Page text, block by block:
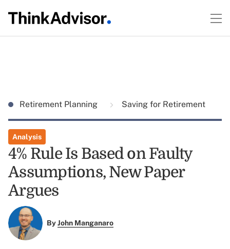
Retirement Planning Saving for Retirement
Analysis
4% Rule Is Based on Faulty
Assumptions, New Paper
Argues
ByJohn Manganaro